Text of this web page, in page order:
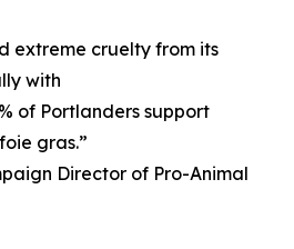
extreme cruelty from its
with
of Portlanders support
gras.”
Director of Pro-Animal